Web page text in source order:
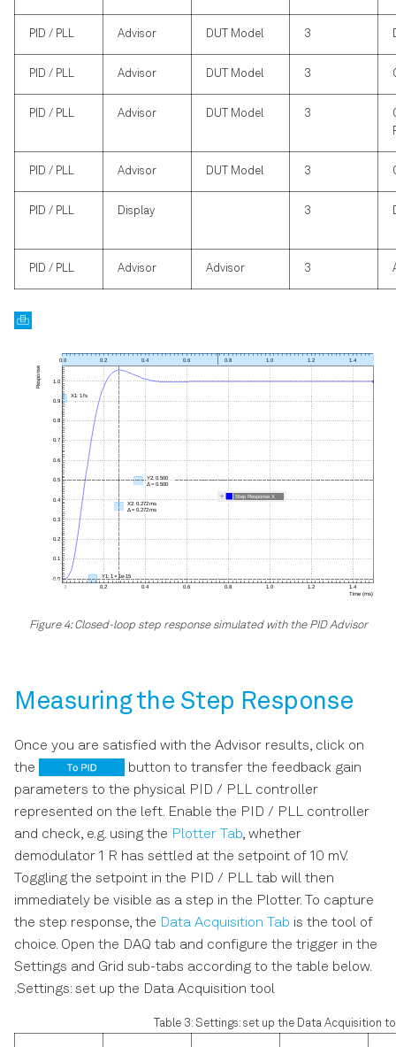
PID / PLL Advisor DUT Model 3
PID / PLL Advisor DUT Model 3
PID / PLL Advisor DUT Model 3
PID / PLL Advisor DUT Model 3
PID / PLL Display 3
PID / PLL Advisor Advisor 3
Figure 4: Closed-loop step response simulated with the PID Advisor
Measuring the Step Response
Once you are satisfied with the Advisor results, click on
the
button to transfer the feedback gain
parameters to the physical PID / PLL controller
represented on the left. Enable the PID / PLL controller
and check, e.g. using the Plotter Tab, whether
demodulator 1 R has settled at the setpoint of 10 mV.
Toggling the setpoint in the PID / PLL tab will then
immediately be visible as a step in the Plotter. To capture
the step response, the Data Acquisition Tab is the tool of
choice. Open the DAQ tab and configure the trigger in the
Settings and Grid sub-tabs according to the table below.
.Settings: set up the Data Acquisition tool
Table 3: Settings: set up the Data Acquisition